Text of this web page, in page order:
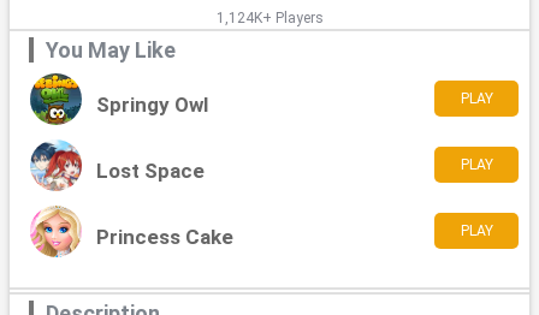
1,124K+ Players
You May Like
Springy Owl PLAY
Lost Space PLAY
Princess Cake PLAY